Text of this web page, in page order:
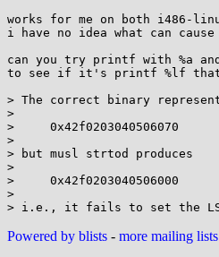
works for me on both i486-
i have no idea what can cause
can you try printf with %a and
to see if it's printf %lf that
> The correct binary
>
>     0x42f0203040506070
>
> but musl strtod produces
>
>     0x42f0203040506000
>
Powered by blists - more mailing lists